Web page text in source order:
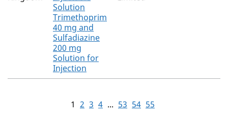
Solution
Trimethoprim
40 mg and
Sulfadiazine
200 mg
Solution for
Injection
1 2 3 4 ... 53 54 55